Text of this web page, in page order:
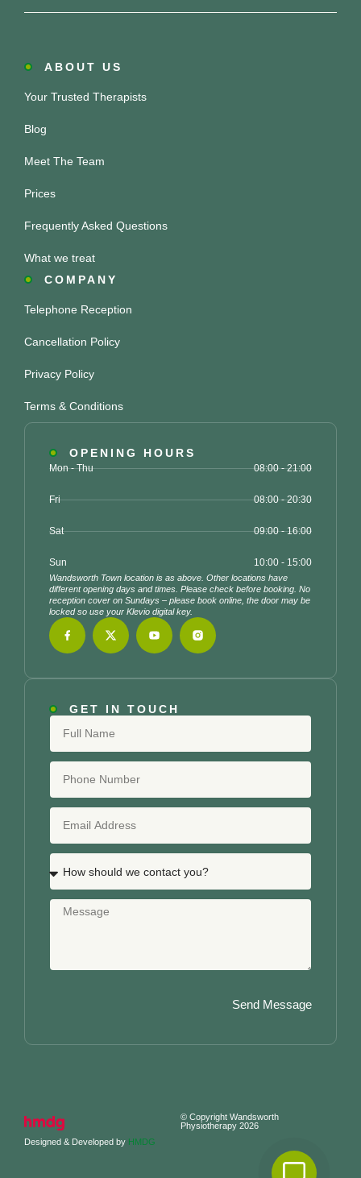
GET IN TOUCH
Send Message
OPENING HOURS
Mon - Thu 08:00 - 21:00
Fri 08:00 - 20:30
Sat 09:00 - 16:00
Sun 10:00 - 15:00
Wandsworth Town location is as above. Other locations have
different opening days and times. Please check before booking. No
reception cover on Sundays – please book online, the door may be
locked so use your Klevio digital key.
COMPANY
Telephone Reception
Cancellation Policy
Privacy Policy
Terms & Conditions
ABOUT US
Your Trusted Therapists
Blog
Meet The Team
Prices
Frequently Asked Questions
What we treat
Designed & Developed by HMDG
© Copyright Wandsworth
Physiotherapy 2026